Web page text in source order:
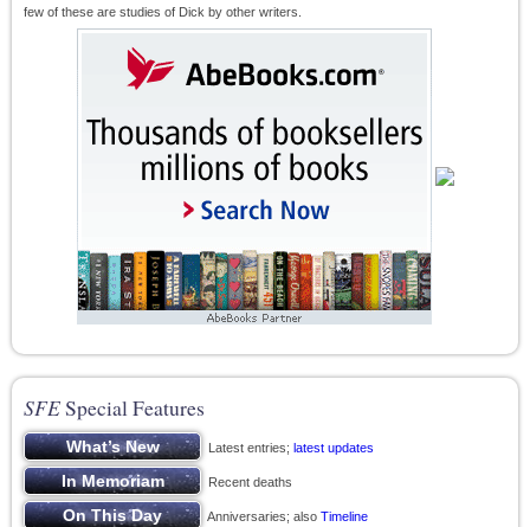
few of these are studies of Dick by other writers.
SFESpecial Features
Latest entries; latest updates
Recent deaths
Anniversaries; also Timeline